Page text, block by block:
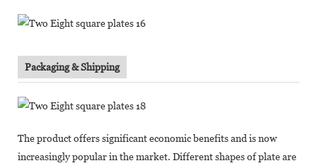
Packaging & Shipping
The product offers significant economic benefits and is now
increasingly popular in the market. Different shapes of plate are